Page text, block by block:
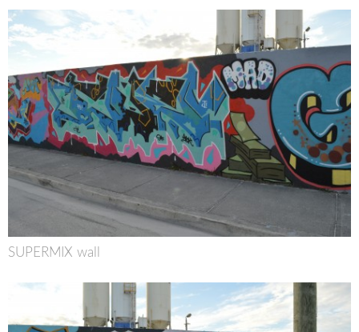
SUPERMIX wall